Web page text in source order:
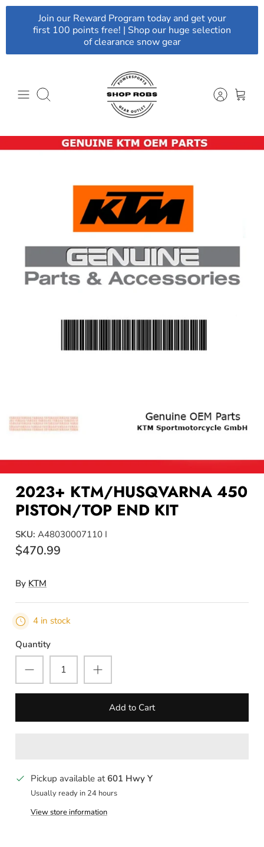
Join our Reward Program today and get your
first 100 points free! | Shop our huge selection
of clearance snow gear
Search
2023+ KTM/HUSQVARNA 450
PISTON/TOP END KIT
SKU: A48030007110 I
$470.99
By KTM
4 in stock
Quantity
Add to Cart
Pickup available at 601 Hwy Y
Usually ready in 24 hours
View store information